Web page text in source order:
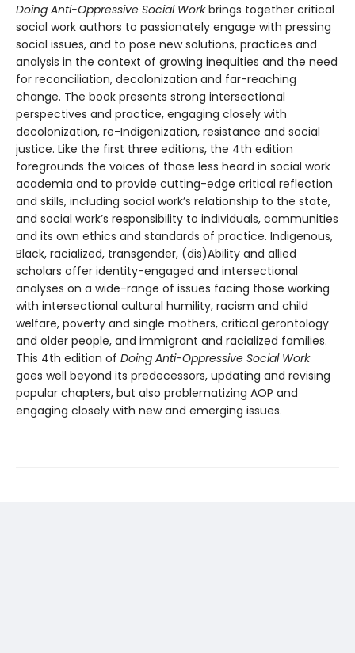
Doing Anti-Oppressive Social Workbrings together critical
social work authors to passionately engage with pressing
social issues, and to pose new solutions, practices and
analysis in the context of growing inequities and the need
for reconciliation, decolonization and far-reaching
change. The book presents strong intersectional
perspectives and practice, engaging closely with
decolonization, re-Indigenization, resistance and social
justice. Like the first three editions, the 4th edition
foregrounds the voices of those less heard in social work
academia and to provide cutting-edge critical reflection
and skills, including social work’s relationship to the state,
and social work’s responsibility to individuals, communities
and its own ethics and standards of practice. Indigenous,
Black, racialized, transgender, (dis)Ability and allied
scholars offer identity-engaged and intersectional
analyses on a wide-range of issues facing those working
with intersectional cultural humility, racism and child
welfare, poverty and single mothers, critical gerontology
and older people, and immigrant and racialized families.
This 4th edition of Doing Anti-Oppressive Social Work
goes well beyond its predecessors, updating and revising
popular chapters, but also problematizing AOP and
engaging closely with new and emerging issues.